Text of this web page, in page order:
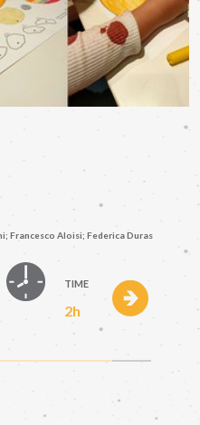
Francesco Aloisi; Federica Duras
TIME
2h